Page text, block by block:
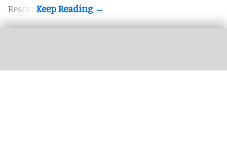
Resort.